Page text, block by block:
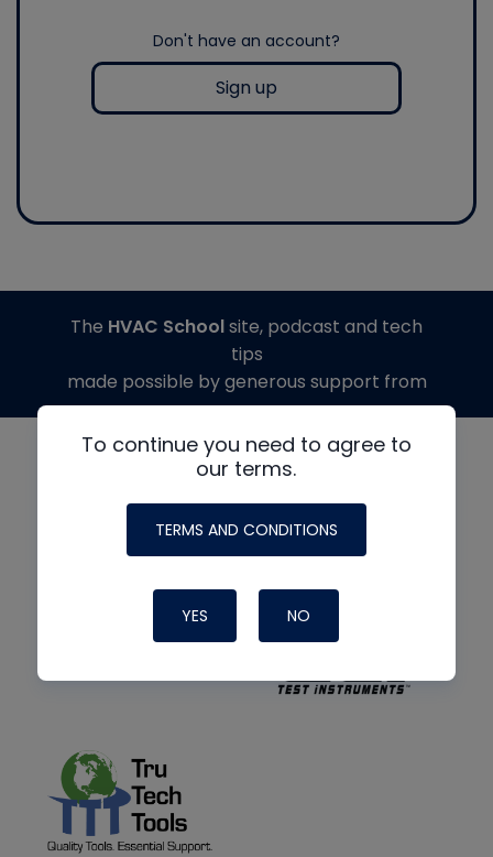
Don't have an account?
Sign up
To continue you need to agree to
our terms.
TERMS AND CONDITIONS
YES NO
The HVAC Schoolsite, podcast and tech
tips
made possible by generous support from